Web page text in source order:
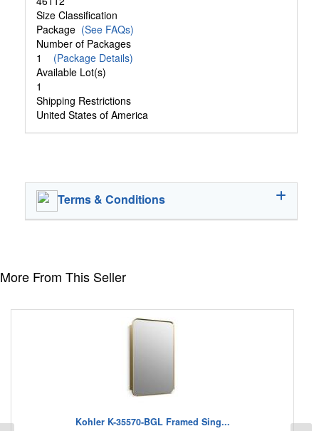
Size Classification
Package (See FAQs)
Number of Packages
1 (Package Details)
Available Lot(s)
1
Shipping Restrictions
United States of America
Terms & Conditions
More From This Seller
Kohler K-35570-BGL Framed Sing...